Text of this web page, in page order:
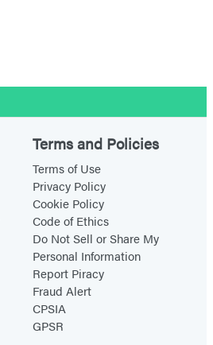
Terms and Policies
Terms of Use
Privacy Policy
Cookie Policy
Code of Ethics
Do Not Sell or Share My
Personal Information
Report Piracy
Fraud Alert
CPSIA
GPSR